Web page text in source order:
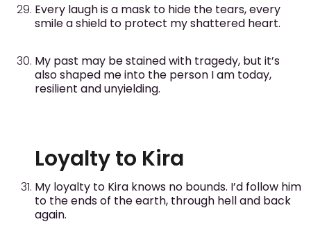
Every laugh is a mask to hide the tears, every
smile a shield to protect my shattered heart.
My past may be stained with tragedy, but it’s
also shaped me into the person I am today,
resilient and unyielding.
Loyalty to Kira
My loyalty to Kira knows no bounds. I’d follow him
to the ends of the earth, through hell and back
again.